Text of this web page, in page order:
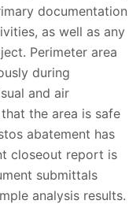
documentation
as well as any
Perimeter area
during
and air
the area is safe
abatement has
closeout report is
submittals
analysis results.